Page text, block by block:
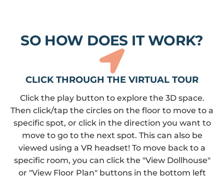
SO HOW DOES IT WORK?
CLICK THROUGH THE VIRTUAL TOUR
Click the play button to explore the 3D space.
Then click/tap the circles on the floor to move to a
specific spot, or click in the direction you want to
move to go to the next spot. This can also be
viewed using a VR headset! To move back to a
specific room, you can click the "View Dollhouse"
or "View Floor Plan" buttons in the bottom left